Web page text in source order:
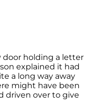
door holding a letter
explained it had
a long way away
might have been
driven over to give